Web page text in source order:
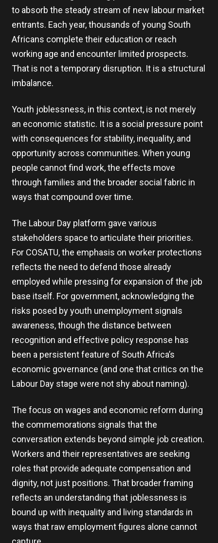
to absorb the steady stream of new labour market
entrants. Each year, thousands of young South
Africans complete their education or reach
working age and encounter limited prospects.
That is not a temporary disruption. It is a structural
imbalance.
Youth joblessness, in this context, is not merely
an economic statistic. It is a social pressure point
with consequences for stability, inequality, and
opportunity across communities. When young
people cannot find work, the effects move
through families and the broader social fabric in
ways that compound over time.
The Labour Day platform gave various
stakeholders space to articulate their priorities.
For COSATU, the emphasis on worker protections
reflects the need to defend those already
employed while pressing for expansion of the job
base itself. For government, acknowledging the
risks posed by youth unemployment signals
awareness, though the distance between
recognition and effective policy response has
been a persistent feature of South Africa’s
economic governance (and one that critics on the
Labour Day stage were not shy about naming).
The focus on wages and economic reform during
the commemorations signals that the
conversation extends beyond simple job creation.
Workers and their representatives are seeking
roles that provide adequate compensation and
dignity, not just positions. That broader framing
reflects an understanding that joblessness is
bound up with inequality and living standards in
ways that raw employment figures alone cannot